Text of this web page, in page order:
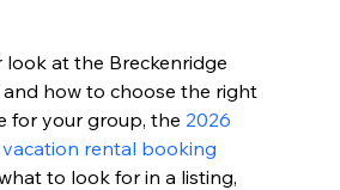
look at the Breckenridge
how to choose the right
for your group, the 2026
rental booking
to look for in a listing,